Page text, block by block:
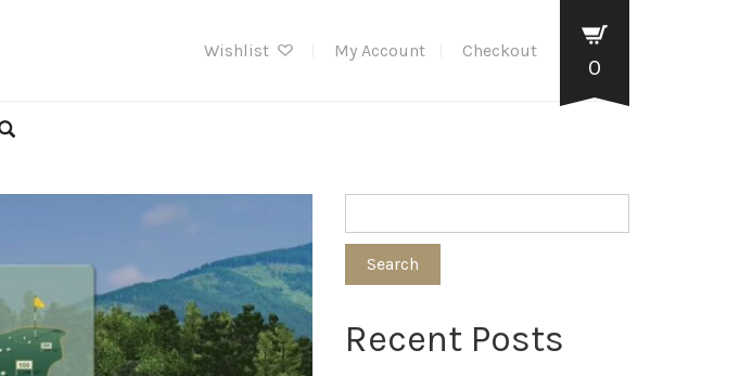
Wishlist My Account Checkout
0
Search
Recent Posts